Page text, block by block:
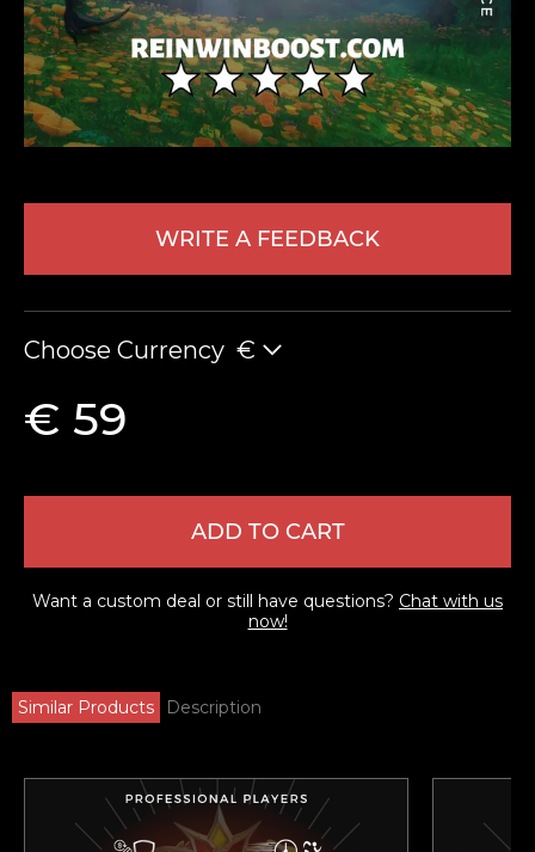
WRITE A FEEDBACK
Choose Currency €
€ 59
ADD TO CART
Want a custom deal or still have questions? Chat with us
now!
Similar Products Description